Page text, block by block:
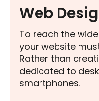
Web
To reach the
your website
Rather than
dedicated to
smartphones.